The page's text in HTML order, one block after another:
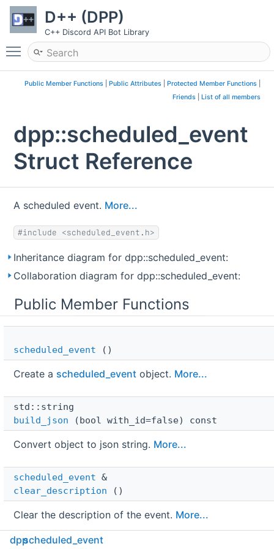
D++ (DPP)
C++ Discord API Bot Library
Toggle main menu visibility
Public Member Functions| Public Attributes| Protected Member Functions|
Friends| List of all members
dpp::scheduled_event
Struct Reference
A scheduled event. More...
#include <scheduled_event.h>
Inheritance diagram for dpp::scheduled_event:
Collaboration diagram for dpp::scheduled_event:
Public Member Functions
scheduled_event ()
Create a scheduled_event object. More...
std::string
build_json (bool with_id=false) const
Convert object to json string. More...
scheduled_event &
clear_description ()
Clear the description of the event. More...
dppscheduled_event